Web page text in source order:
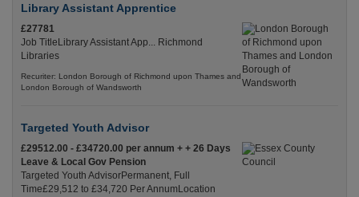
Library Assistant Apprentice
£27781
Job TitleLibrary Assistant App... Richmond
Libraries
Recuriter: London Borough of Richmond upon Thames and
London Borough of Wandsworth
Targeted Youth Advisor
£29512.00 - £34720.00 per annum + + 26 Days
Leave & Local Gov Pension
Targeted Youth AdvisorPermanent, Full
Time£29,512 to £34,720 Per AnnumLocation